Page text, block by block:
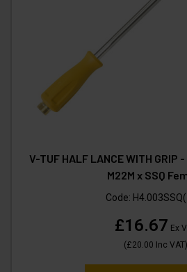
V-TUF HALF LANCE WITH GRIP
M22M x SSQ
Code:
£16.67 Ex
(£20.00 Inc VAT)